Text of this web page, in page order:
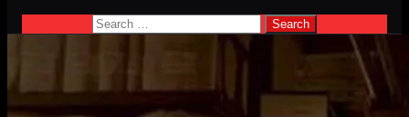
Search
for: